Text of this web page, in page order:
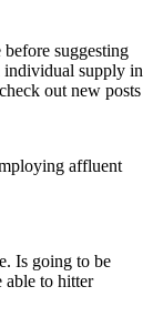
suggesting
individual supply in
out new posts
affluent
Is going to be
to hitter